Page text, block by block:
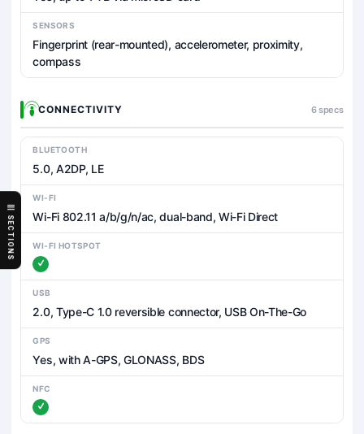
SECTIONS
SENSORS
Fingerprint (rear-mounted), accelerometer, proximity,
compass
CONNECTIVITY 6 specs
BLUETOOTH
5.0, A2DP, LE
WI-FI
Wi-Fi 802.11 a/b/g/n/ac, dual-band, Wi-Fi Direct
WI-FI HOTSPOT
USB
2.0, Type-C 1.0 reversible connector, USB On-The-Go
GPS
Yes, with A-GPS, GLONASS, BDS
NFC